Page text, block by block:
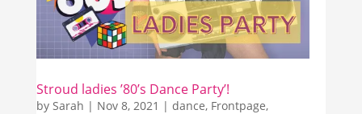
Stroud ladies ’80’s Dance Party’!
by Sarah | Nov 8, 2021 | dance, Frontpage,